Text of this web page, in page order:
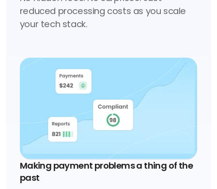
reduced processing costs as you scale
your tech stack.
Making payment problems a thing of the
past